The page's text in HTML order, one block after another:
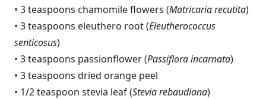
• 3 teaspoons chamomile flowers (Matricaria recutita)
• 3 teaspoons eleuthero root (Eleutherococcus
senticosus)
• 3 teaspoons passionflower (Passiflora incarnata)
• 3 teaspoons dried orange peel
• 1/2 teaspoon stevia leaf (Stevia rebaudiana)